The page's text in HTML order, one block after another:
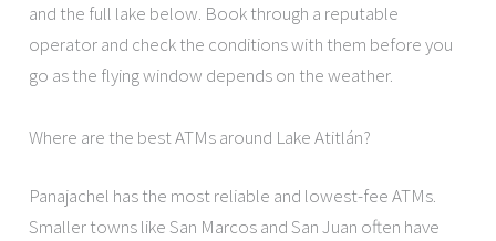
and the full lake below. Book through a reputable
operator and check the conditions with them before you
go as the flying window depends on the weather.
Where are the best ATMs around Lake Atitlán?
Panajachel has the most reliable and lowest-fee ATMs.
Smaller towns like San Marcos and San Juan often have